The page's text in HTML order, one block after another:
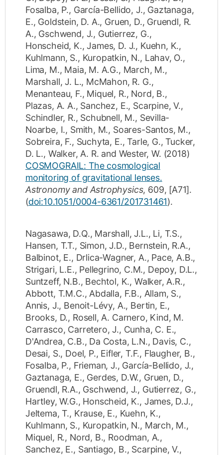
Fosalba, P., García-Bellido, J., Gaztanaga,
E., Goldstein, D. A., Gruen, D., Gruendl, R.
A., Gschwend, J., Gutierrez, G.,
Honscheid, K.,James, D. J., Kuehn, K.,
Kuhlmann, S., Kuropatkin, N., Lahav, O.,
Lima, M., Maia, M. A.G., March, M.,
Marshall, J. L., McMahon, R. G.,
Menanteau, F., Miquel, R., Nord, B.,
Plazas, A. A., Sanchez, E., Scarpine, V.,
Schindler, R., Schubnell, M., Sevilla-
Noarbe, I., Smith, M., Soares-Santos, M.,
Sobreira, F., Suchyta, E.,Tarle, G.,Tucker,
D. L., Walker, A. R. and Wester, W. (2018)
COSMOGRAIL: The cosmological
monitoring of gravitational lenses.
Astronomy and Astrophysics, 609, [A71].
(doi:10.1051/0004-6361/201731461).
Nagasawa, D.Q., Marshall, J.L., Li, T.S.,
Hansen, T.T., Simon, J.D., Bernstein, R.A.,
Balbinot, E., Drlica-Wagner, A., Pace, A.B.,
Strigari, L.E., Pellegrino, C.M., Depoy, D.L.,
Suntzeff, N.B., Bechtol, K., Walker, A.R.,
Abbott, T.M.C., Abdalla, F.B., Allam, S.,
Annis, J., Benoit-Lévy, A., Bertin, E.,
Brooks, D., Rosell, A. Carnero, Kind, M.
Carrasco, Carretero, J., Cunha, C. E.,
D'Andrea, C.B., Da Costa, L.N., Davis, C.,
Desai, S., Doel, P., Eifler, T.F., Flaugher, B.,
Fosalba, P., Frieman, J., García-Bellido, J.,
Gaztanaga, E., Gerdes, D.W., Gruen, D.,
Gruendl, R.A., Gschwend, J., Gutierrez, G.,
Hartley, W.G., Honscheid, K., James, D.J.,
Jeltema, T., Krause, E., Kuehn, K.,
Kuhlmann, S., Kuropatkin, N., March, M.,
Miquel, R., Nord, B., Roodman, A.,
Sanchez, E., Santiago, B., Scarpine, V.,